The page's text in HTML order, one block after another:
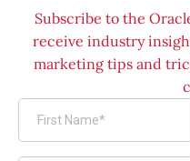
Subscribe to the
receive industry
marketing tips and